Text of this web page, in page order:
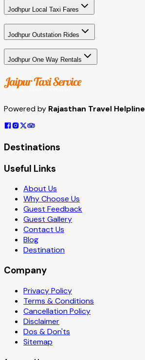
Jodhpur Local Taxi Fares
Jodhpur Outstation Rides
Jodhpur One Way Rentals
Powered by Rajasthan Travel Helpline
Destinations
Useful Links
About Us
Why Choose Us
Guest Feedback
Guest Gallery
Contact Us
Blog
Destination
Company
Privacy Policy
Terms & Conditions
Cancellation Policy
Disclaimer
Dos & Don'ts
Sitemap